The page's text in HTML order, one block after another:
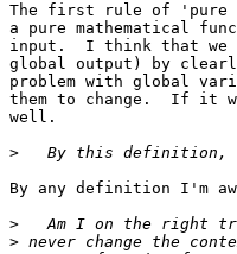
The first rule of 'pure
a pure mathematical
input.  I think that we
global output) by
problem with global
them to change.  If it
well.
>
By any definition I'm
>
>